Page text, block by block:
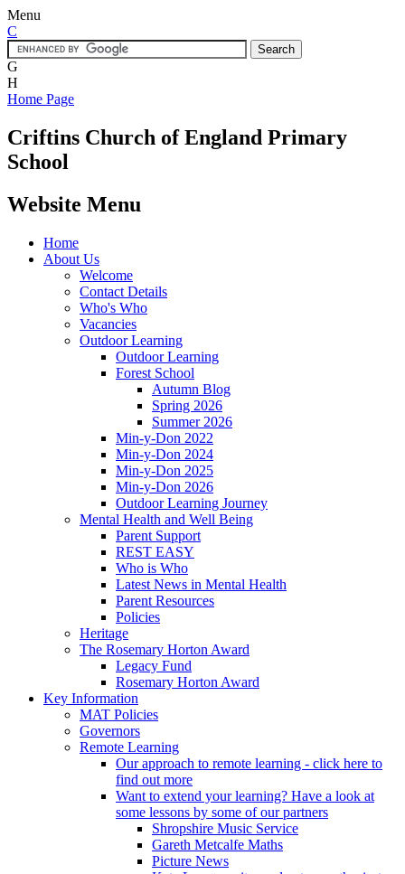
Menu
C
G
H
Home Page
Criftins Church of England Primary
School
Website Menu
Home
About Us
Welcome
Contact Details
Who's Who
Vacancies
Outdoor Learning
Outdoor Learning
Forest School
Autumn Blog
Spring 2026
Summer 2026
Min-y-Don 2022
Min-y-Don 2024
Min-y-Don 2025
Min-y-Don 2026
Outdoor Learning Journey
Mental Health and Well Being
Parent Support
REST EASY
Who is Who
Latest News in Mental Health
Parent Resources
Policies
Heritage
The Rosemary Horton Award
Legacy Fund
Rosemary Horton Award
Key Information
MAT Policies
Governors
Remote Learning
Our approach to remote learning - click here to
find out more
Want to extend your learning? Have a look at
some lessons by some of our partners
Shropshire Music Service
Gareth Metcalfe Maths
Picture News